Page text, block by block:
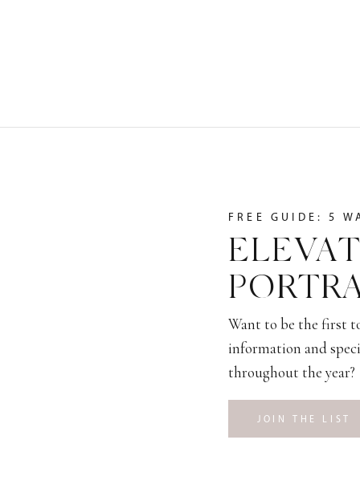
JOIN THE LIST
Want to be the first
information and
throughout the year?
FREE GUIDE: 5